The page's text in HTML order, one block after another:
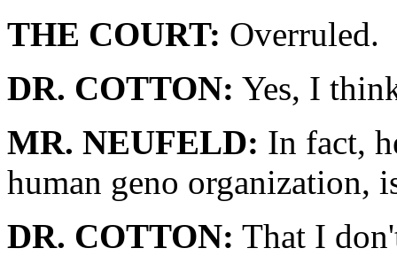
THE COURT: Overruled.
DR. COTTON: Yes, I
MR. NEUFELD: In fact,
human geno organization,
DR. COTTON: That I